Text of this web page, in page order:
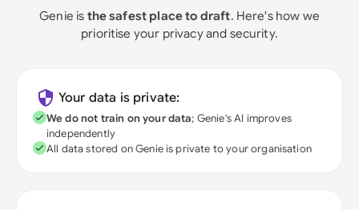
Genie is the safest place to draft. Here's how we
prioritise your privacy and security.
Your data is private:
We do not train on your data; Genie's AI improves
independently
All data stored on Genie is private to your organisation